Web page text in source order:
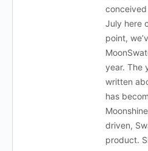
July here
point,
year. The
written
has
driven,
product.